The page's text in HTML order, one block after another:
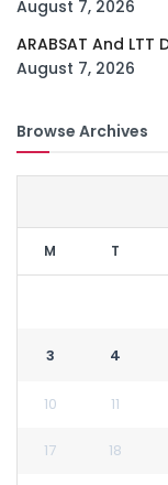
August 7, 2026
ARABSAT And
August 7, 2026
Browse Archives
M T
3 4
10 11
17 18